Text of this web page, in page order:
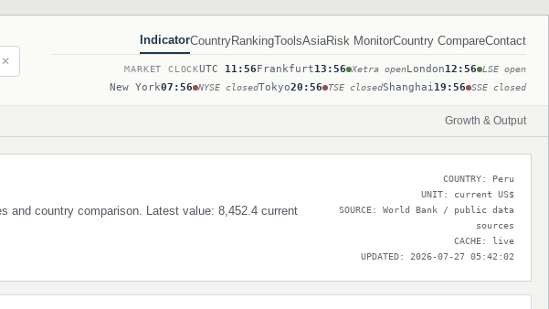
✕
IndicatorCountryRankingToolsAsiaRisk MonitorCountry CompareContact
MARKET CLOCKUTC 11:56Frankfurt13:56 Xetra openLondon12:56 LSE open
New York07:56 NYSE closedTokyo20:56 TSE closedShanghai19:56 SSE closed
Growth & Output
and country comparison. Latest value: 8,452.4 current
COUNTRY: Peru
UNIT: current US$
SOURCE: World Bank / public data
sources
CACHE: live
UPDATED: 2026-07-27 05:42:02